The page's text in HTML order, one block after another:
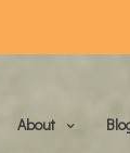
About